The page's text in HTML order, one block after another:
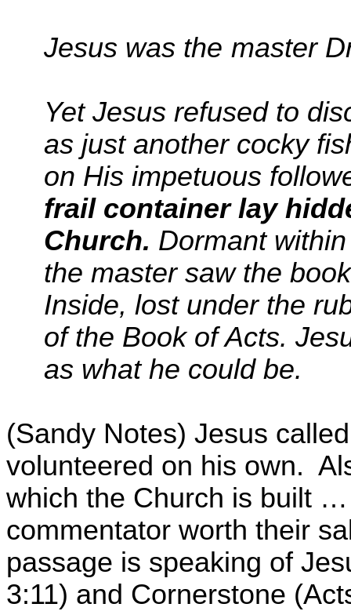
Jesus was the master
Yet Jesus refused to
as just another cocky
on His impetuous
frail container lay
Church. Dormant
the master saw the
Inside, lost under the
of the Book of Acts.
as what he could be.
(Sandy Notes) Jesus
volunteered on his own.
which the Church is built
commentator worth their
passage is speaking of
3:11) and Cornerstone